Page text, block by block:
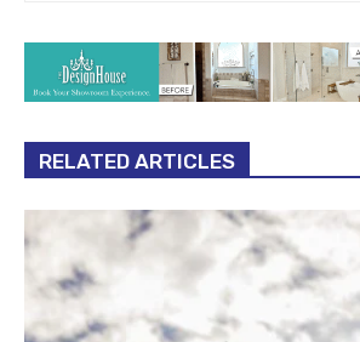
RELATED ARTICLES